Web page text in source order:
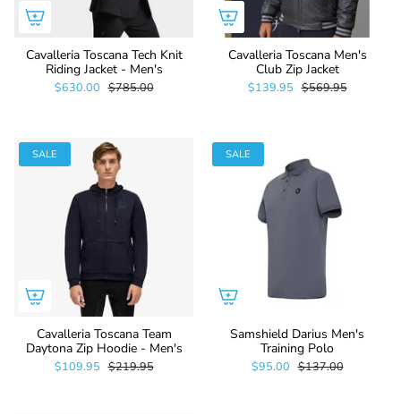
Cavalleria Toscana Tech Knit
Riding Jacket - Men's
$630.00 $785.00
Cavalleria Toscana Men's
Club Zip Jacket
$139.95 $569.95
SALE
Cavalleria Toscana Team
Daytona Zip Hoodie - Men's
$109.95 $219.95
SALE
Samshield Darius Men's
Training Polo
$95.00 $137.00